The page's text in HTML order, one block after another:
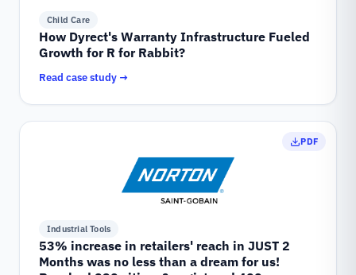
Child Care
How Dyrect's Warranty Infrastructure Fueled
Growth for R for Rabbit?
Read case study →
Industrial Tools
53% increase in retailers' reach in JUST 2
Months was no less than a dream for us!
PDF